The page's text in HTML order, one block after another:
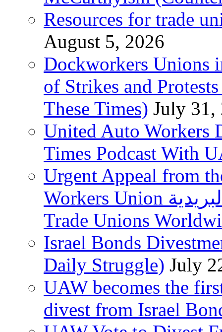
Resources for trade
August 5, 2026
Dockworkers Unions
of Strikes and
These Times) July 31,
United Auto Workers
Times Podcast With
Urgent Appeal from
Workers Union نقابة العاملين في الخدمات البريدية to
Trade Unions
Israel Bonds
Daily Struggle) July
UAW becomes the
divest from Israel